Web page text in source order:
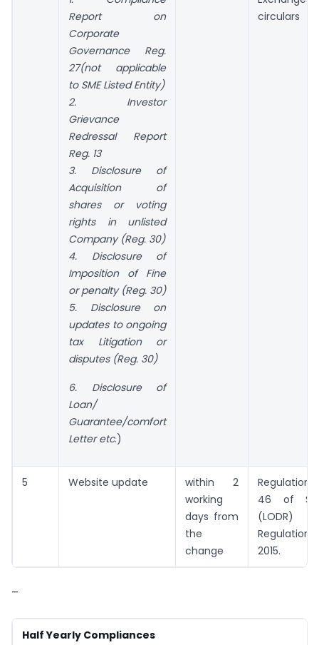
Report on
Corporate
Governance Reg.
27(not applicable
to SME Listed Entity)
2. Investor
Grievance
Redressal Report
Reg. 13
3. Disclosure of
Acquisition of
shares or voting
rights in unlisted
Company (Reg. 30)
4. Disclosure of
Imposition of Fine
or penalty (Reg. 30)
5. Disclosure on
updates to ongoing
tax Litigation or
disputes (Reg. 30)
6. Disclosure of
Loan/
Guarantee/comfort
Letter etc.)
circulars
5 Website update
within 2
working
days from
the
change
Regulation
46 of
(LODR)
Regulations,
2015.
–
Half Yearly Compliances